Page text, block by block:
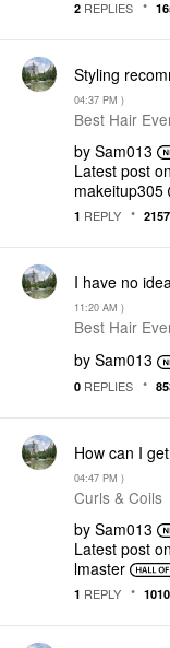
2 REPLIES
Styling
04:37 PM )
Best Hair
by Sam013
Latest post on
makeitup305
1 REPLY 2157
I have no
11:20 AM )
Best Hair
by Sam013
0 REPLIES
How can I
04:47 PM )
Curls & Coils
by Sam013
Latest post on
lmaster
1 REPLY 1010